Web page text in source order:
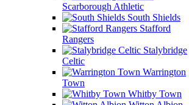
Scarborough Athletic
South Shields
Stafford
Rangers
Stalybridge
Celtic
Warrington
Town
Whitby Town